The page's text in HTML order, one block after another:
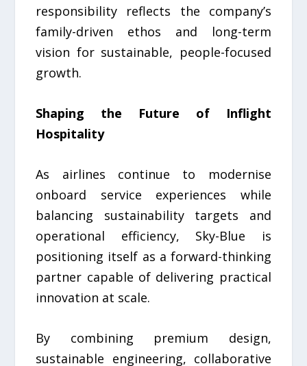
responsibility reflects the company’s
family-driven ethos and long-term
vision for sustainable, people-focused
growth.
Shaping the Future of Inflight
Hospitality
As airlines continue to modernise
onboard service experiences while
balancing sustainability targets and
operational efficiency, Sky-Blue is
positioning itself as a forward-thinking
partner capable of delivering practical
innovation at scale.
By combining premium design,
sustainable engineering, collaborative